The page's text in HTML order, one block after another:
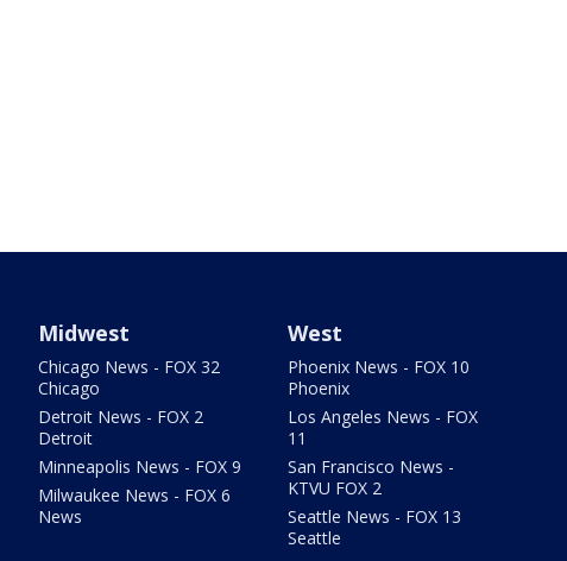
Midwest
Chicago News - FOX 32
Chicago
Detroit News - FOX 2
Detroit
Minneapolis News - FOX 9
Milwaukee News - FOX 6
News
West
Phoenix News - FOX 10
Phoenix
Los Angeles News - FOX
11
San Francisco News -
KTVU FOX 2
Seattle News - FOX 13
Seattle